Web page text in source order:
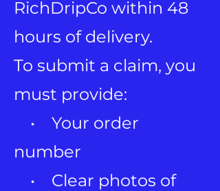
RichDripCo within 48
hours of delivery.
To submit a claim, you
must provide:
• Your order
number
• Clear photos of